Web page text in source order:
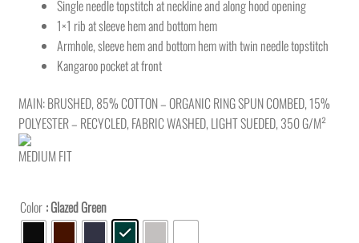
Single needle topstitch at neckline and along hood opening
1×1 rib at sleeve hem and bottom hem
Armhole, sleeve hem and bottom hem with twin needle topstitch
Kangaroo pocket at front
MAIN: BRUSHED, 85% COTTON – ORGANIC RING SPUN COMBED, 15%
POLYESTER – RECYCLED, FABRIC WASHED, LIGHT SUEDED, 350 G/M²
MEDIUM FIT
Color : Glazed Green